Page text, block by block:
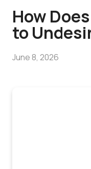
How
to
June 8, 2026